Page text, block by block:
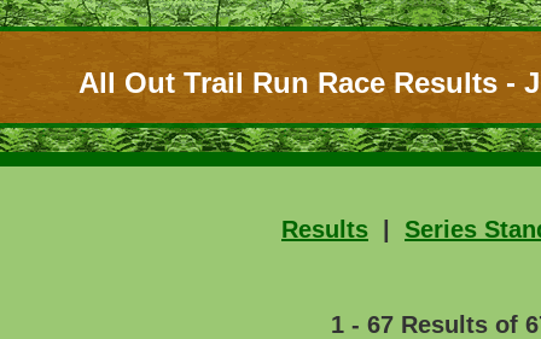
All Out Trail Run Race Results -
Results Series
1 - 67 Results of